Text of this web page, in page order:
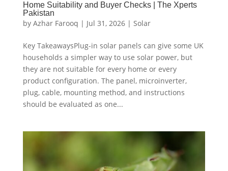
Home Suitability and Buyer Checks | The Xperts
Pakistan
by Azhar Farooq | Jul 31, 2026| Solar
Key TakeawaysPlug-in solar panels can give some UK
households a simpler way to use solar power, but
they are not suitable for every home or every
product configuration. The panel, microinverter,
plug, cable, mounting method, and instructions
should be evaluated as one...